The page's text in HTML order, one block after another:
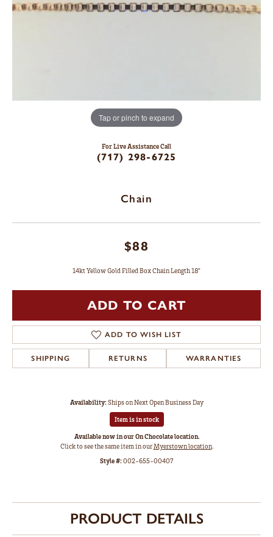
Tap or pinch to expand
For Live Assistance Call
(717) 298-6725
Chain
$88
14kt Yellow Gold Filled Box Chain Length 18"
ADD TO CART
ADD TO WISH LIST
SHIPPING RETURNS WARRANTIES
Availability:Ships on Next Open Business Day
Item is in stock
Available now in our On Chocolate location.
Click to see the same item in ourMyerstown location.
Style #:002-655-00407
PRODUCT DETAILS